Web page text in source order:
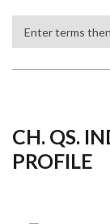
CH. QS.
PROFILE